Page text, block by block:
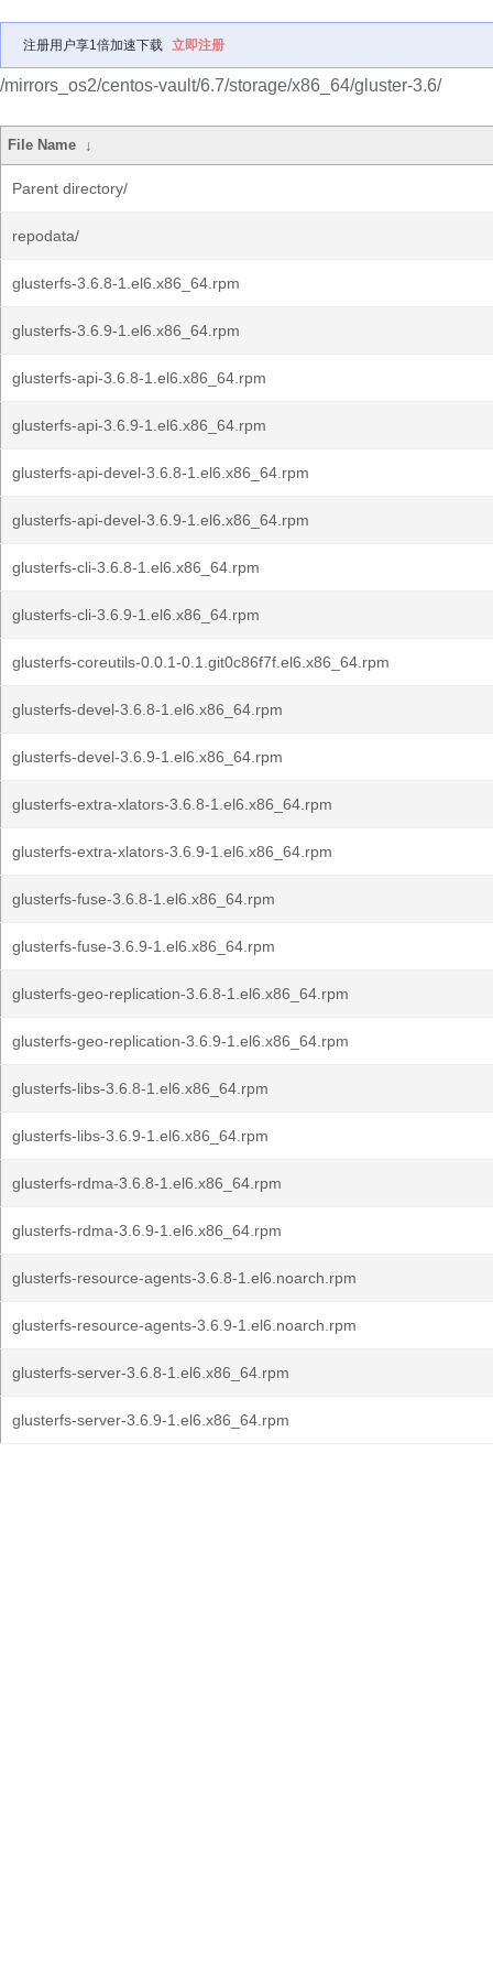
注册用户享1倍加速下载 立即注册
/mirrors_os2/centos-vault/6.7/storage/x86_64/gluster-3.6/
File Name ↓
Parent directory/
repodata/
glusterfs-3.6.8-1.el6.x86_64.rpm
glusterfs-3.6.9-1.el6.x86_64.rpm
glusterfs-api-3.6.8-1.el6.x86_64.rpm
glusterfs-api-3.6.9-1.el6.x86_64.rpm
glusterfs-api-devel-3.6.8-1.el6.x86_64.rpm
glusterfs-api-devel-3.6.9-1.el6.x86_64.rpm
glusterfs-cli-3.6.8-1.el6.x86_64.rpm
glusterfs-cli-3.6.9-1.el6.x86_64.rpm
glusterfs-coreutils-0.0.1-0.1.git0c86f7f.el6.x86_64.rpm
glusterfs-devel-3.6.8-1.el6.x86_64.rpm
glusterfs-devel-3.6.9-1.el6.x86_64.rpm
glusterfs-extra-xlators-3.6.8-1.el6.x86_64.rpm
glusterfs-extra-xlators-3.6.9-1.el6.x86_64.rpm
glusterfs-fuse-3.6.8-1.el6.x86_64.rpm
glusterfs-fuse-3.6.9-1.el6.x86_64.rpm
glusterfs-geo-replication-3.6.8-1.el6.x86_64.rpm
glusterfs-geo-replication-3.6.9-1.el6.x86_64.rpm
glusterfs-libs-3.6.8-1.el6.x86_64.rpm
glusterfs-libs-3.6.9-1.el6.x86_64.rpm
glusterfs-rdma-3.6.8-1.el6.x86_64.rpm
glusterfs-rdma-3.6.9-1.el6.x86_64.rpm
glusterfs-resource-agents-3.6.8-1.el6.noarch.rpm
glusterfs-resource-agents-3.6.9-1.el6.noarch.rpm
glusterfs-server-3.6.8-1.el6.x86_64.rpm
glusterfs-server-3.6.9-1.el6.x86_64.rpm